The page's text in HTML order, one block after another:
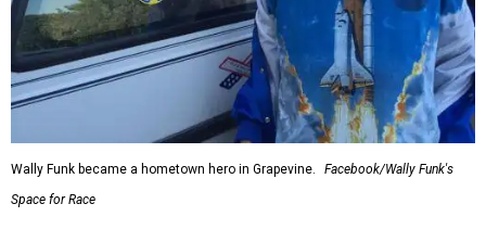
Wally Funk became a hometown hero in Grapevine.
Facebook/Wally Funk's
Space for Race